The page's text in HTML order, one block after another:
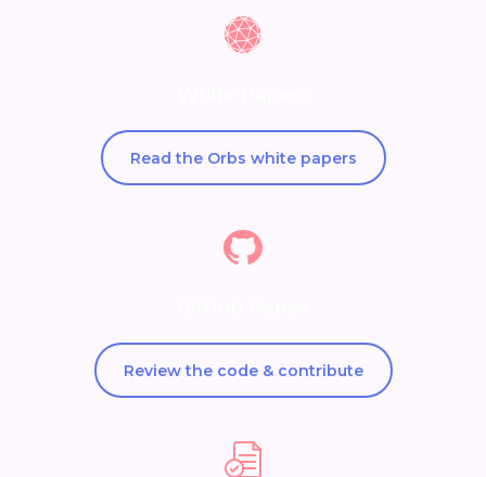
Read the Orbs white papers
Review the code & contribute